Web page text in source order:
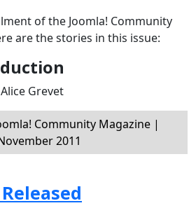
of the Joomla! Community
are the stories in this issue:
Grevet
Community Magazine |
2011